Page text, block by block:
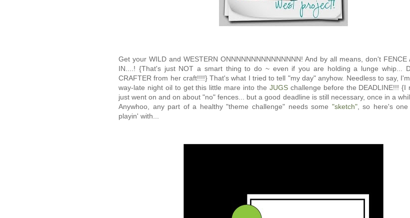
Get your WILD and WESTERN ONNNNNNNNNNNNNNN! And by all means, don't FENCE
IN....! {That's just NOT a smart thing to do ~ even if you are holding a lunge whip...
CRAFTER from her craft!!!!} That's what I tried to tell "my day" anyhow. Needless to say,
way-late night oil to get this little mare into the JUGSchallenge before the DEADLINE!!! {I
just went on and on about "no" fences... but a good deadline is still necessary, once in a
Anywhoo, any part of a healthy "theme challenge" needs some "sketch", so here's
playin' with...